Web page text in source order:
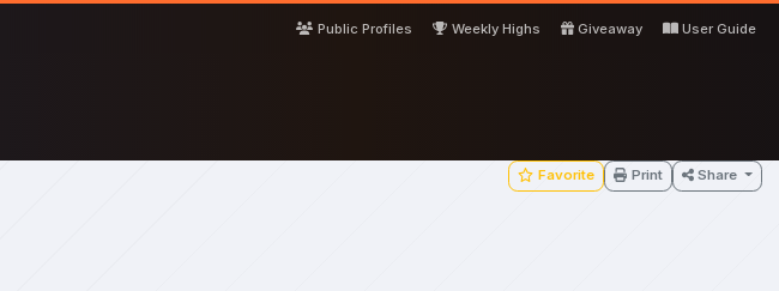
Public Profiles
Weekly Highs Giveaway User Guide
Favorite Print Share